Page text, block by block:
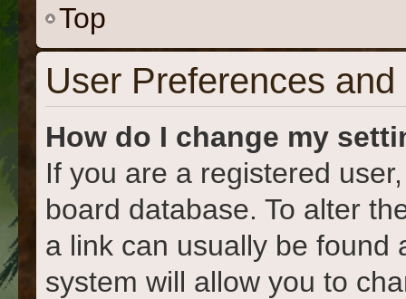
Top
User Preferences
How do I change my
If you are a registered
board database. To alter
a link can usually be found
system will allow you to